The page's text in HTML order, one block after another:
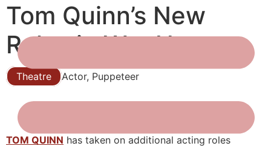
Tom Quinn’s New
Roles in War Horse
Theatre Actor, Puppeteer
TOM QUINN has taken on additional acting roles